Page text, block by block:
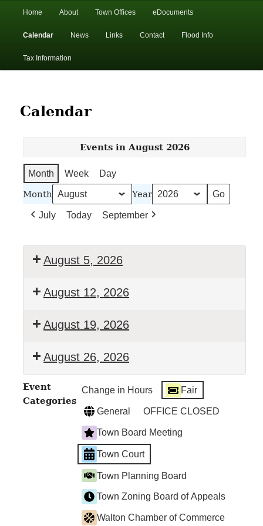
Town of Walton, NY
Skip
primary
Skip
secondary
Home About Town Offices eDocuments
Calendar News Links Contact Flood Info
Tax Information
Calendar
Events in August 2026
Month Week Day
Month Year
July Today September
August 5, 2026
TownAugust 12, 2026
TownAugust 19, 2026
Town
Court
August 26, 2026
Court
Event
Categories
Change in Hours Fair
General OFFICE CLOSED
Town Board Meeting
Town Court
Town Planning Board
Town Zoning Board of Appeals
Walton Chamber of Commerce